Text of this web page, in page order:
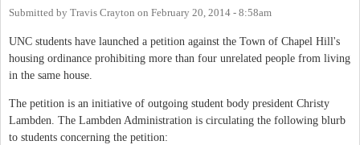
Submitted by Travis Crayton on February 20, 2014 - 8:58am
UNC students have launched a petition against the Town of Chapel Hill's
housing ordinance prohibiting more than four unrelated people from living
in the same house.
The petition is an initiative of outgoing student body president Christy
Lambden. The Lambden Administration is circulating the following blurb
to students concerning the petition: